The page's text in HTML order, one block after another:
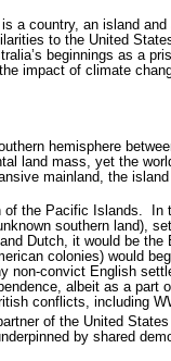
a country, an island
to the United
beginnings as a
impact of climate
hemisphere
land mass, yet the
mainland, the
the Pacific Islands. In
southern land),
Dutch, it would be the
colonies) would
non-convict English
albeit as a part
conflicts, including
of the United
by shared